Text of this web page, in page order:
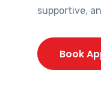
supportive,
Book